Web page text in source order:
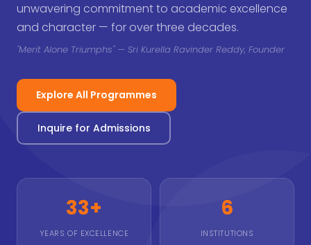
unwavering commitment to academic excellence
and character — for over three decades.
"Merit Alone Triumphs" — Sri Kurella Ravinder Reddy, Founder
Explore All Programmes
Inquire for Admissions
33+
YEARS OF EXCELLENCE
6
INSTITUTIONS